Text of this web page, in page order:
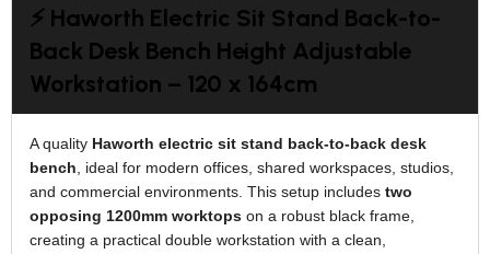
⚡ Haworth Electric Sit Stand Back-to-
Back Desk Bench Height Adjustable
Workstation – 120 x 164cm
A quality Haworth electric sit stand back-to-back desk
bench, ideal for modern offices, shared workspaces, studios,
and commercial environments. This setup includes two
opposing 1200mm worktops on a robust black frame,
creating a practical double workstation with a clean,